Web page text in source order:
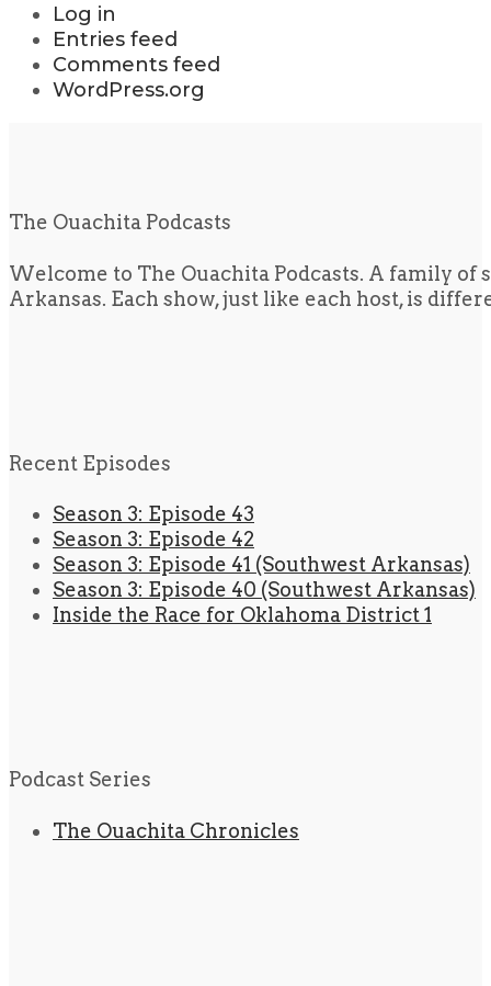
Log in
Entries feed
Comments feed
WordPress.org
The Ouachita Podcasts
Welcome to The Ouachita Podcasts. A family
Arkansas. Each show, just like each host, is
Recent Episodes
Season 3: Episode 43
Season 3: Episode 42
Season 3: Episode 41 (Southwest Arkansas)
Season 3: Episode 40 (Southwest Arkansas)
Inside the Race for Oklahoma District 1
Podcast Series
The Ouachita Chronicles